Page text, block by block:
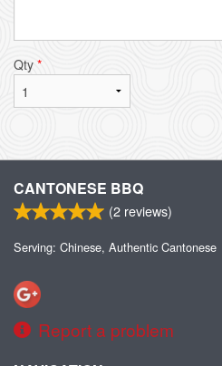
Qty *
CANTONESE BBQ
(2 reviews)
Serving: Chinese, Authentic Cantonese
Report a problem